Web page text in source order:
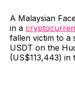
A Malaysian
in a
fallen victim to a
USDT on the
(US$113,443) in